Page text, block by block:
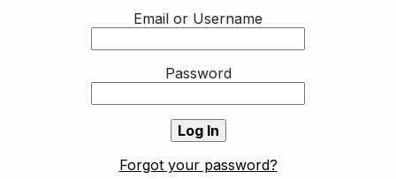
Email or Username
Password
Forgot your password?